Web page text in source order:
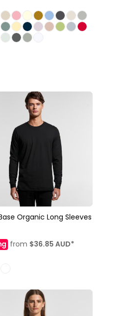
Organic Long Sleeves
from $36.85 AUD*